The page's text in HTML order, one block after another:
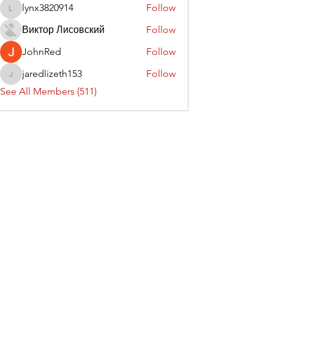
lynx3820914
lynx3820914
Follow
Виктор Лисовский
Follow
JohnRed
Follow
jaredlizeth153
jaredlizeth153
Follow
See All Members (511)